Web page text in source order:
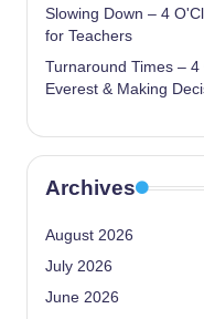
Slowing Down – 4
for Teachers
Turnaround Times –
Everest & Making
Archives
August 2026
July 2026
June 2026